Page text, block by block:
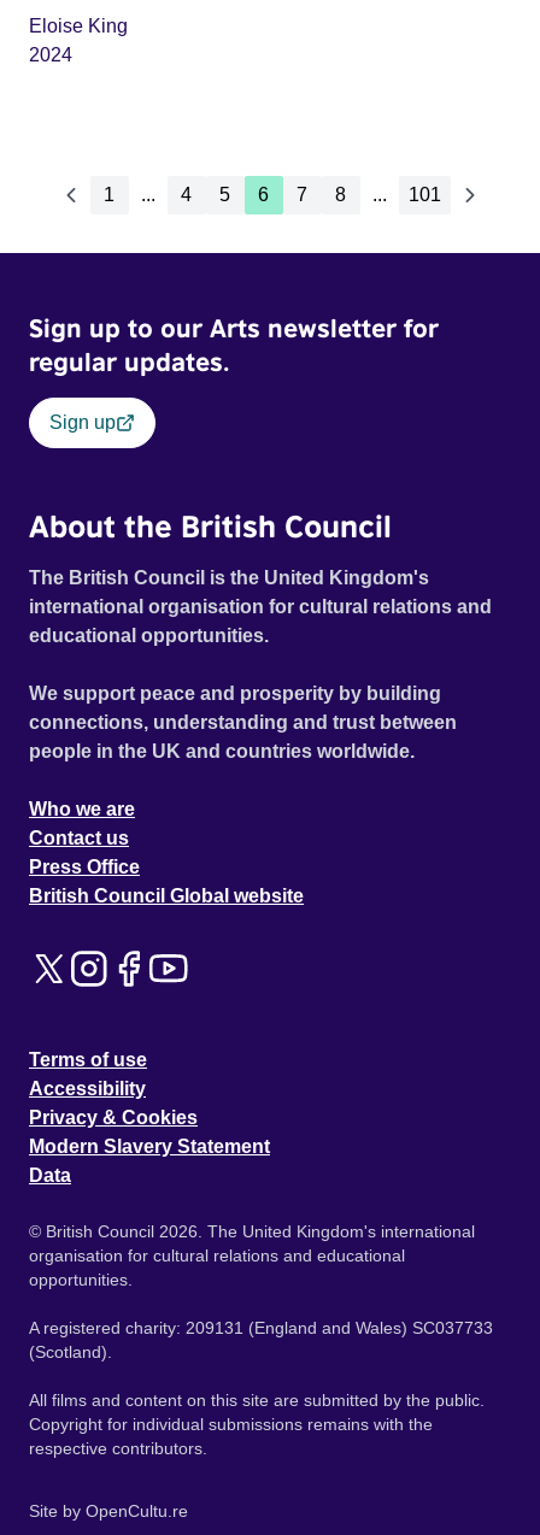
Eloise King
2024
1 ... 4 5 6 7 8 ... 101
Sign up to our Arts newsletter for
regular updates.
Sign up
About the British Council
The British Council is the United Kingdom's
international organisation for cultural relations and
educational opportunities.
We support peace and prosperity by building
connections, understanding and trust between
people in the UK and countries worldwide.
Who we are
Contact us
Press Office
British Council Global website
Terms of use
Accessibility
Privacy & Cookies
Modern Slavery Statement
Data
© British Council 2026. The United Kingdom's international
organisation for cultural relations and educational
opportunities.
A registered charity: 209131 (England and Wales) SC037733
(Scotland).
All films and content on this site are submitted by the public.
Copyright for individual submissions remains with the
respective contributors.
Site by OpenCultu.re